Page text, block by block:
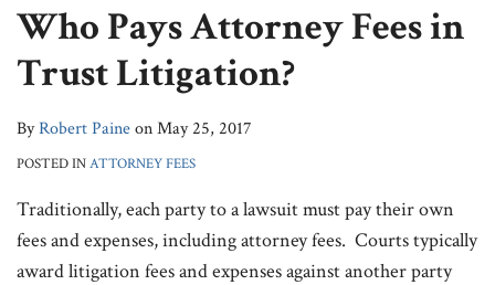
& Fees
Who Pays Attorney Fees in
Trust Litigation?
ByRobert PaineonMay 25, 2017
POSTED INATTORNEY FEES
Traditionally, each party to a lawsuit must pay their own
fees and expenses, including attorney fees. Courts typically
award litigation fees and expenses against another party
LinkedIn